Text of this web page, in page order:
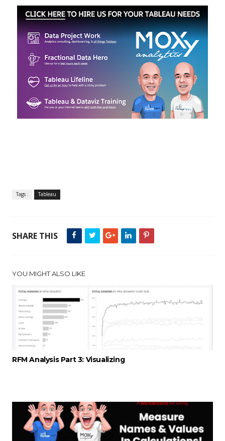
Tags : Tableau
SHARE THIS
YOU MIGHT ALSO LIKE
RFM Analysis Part 3: Visualizing